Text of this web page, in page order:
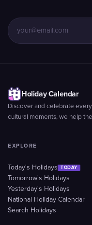
Holiday Calendar
Discover and celebrate
cultural moments, we help
EXPLORE
Today's Holidays TODAY
Tomorrow's Holidays
Yesterday's Holidays
National Holiday Calendar
Search Holidays